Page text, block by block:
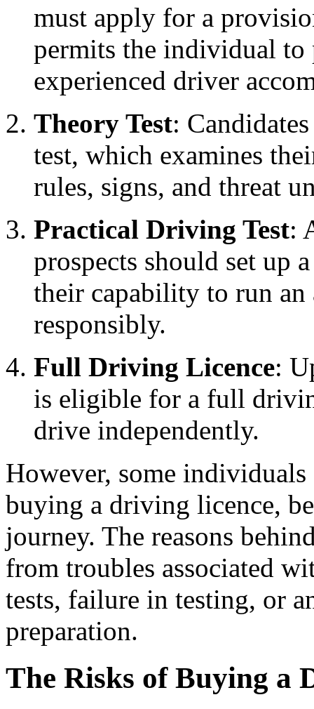
must apply for a
permits the individual
experienced driver
Theory Test:
test, which examines
rules, signs, and threat
Practical Driving Test:
prospects should set up
their capability to run an
responsibly.
Full Driving Licence:
is eligible for a full
drive independently.
However, some
buying a driving licence,
journey. The reasons
from troubles associated
tests, failure in testing, or
preparation.
The Risks of Buying a